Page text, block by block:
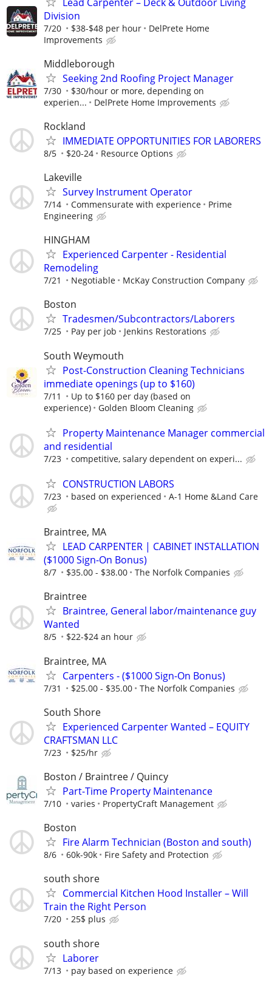
Division
7/20 $38-$48 per hour
DelPrete Home
Improvements
Middleborough
Seeking 2nd Roofing Project Manager
7/30
$30/hour or more, depending on
experien...
DelPrete Home Improvements
Rockland
IMMEDIATE OPPORTUNITIES FOR LABORERS
8/5 $20-24 Resource Options
Lakeville
Survey Instrument Operator
7/14 Commensurate with experience
Prime
Engineering
HINGHAM
Experienced Carpenter - Residential
Remodeling
7/21 Negotiable McKay Construction Company
Boston
Tradesmen/Subcontractors/Laborers
7/25 Pay per job Jenkins Restorations
South Weymouth
Post-Construction Cleaning Technicians
immediate openings (up to $160)
7/11
Up to $160 per day (based on
experience)
Golden Bloom Cleaning
Property Maintenance Manager commercial
and residential
7/23 competitive, salary dependent on experi...
CONSTRUCTION LABORS
7/23 based on experienced A-1 Home &Land Care
Braintree, MA
LEAD CARPENTER | CABINET INSTALLATION
($1000 Sign-On Bonus)
8/7 $35.00 - $38.00 The Norfolk Companies
Braintree
Braintree, General labor/maintenance guy
Wanted
8/5 $22-$24 an hour
Braintree, MA
Carpenters - ($1000 Sign-On Bonus)
7/31 $25.00 - $35.00 The Norfolk Companies
South Shore
Experienced Carpenter Wanted – EQUITY
CRAFTSMAN LLC
7/23 $25/hr
Boston / Braintree / Quincy
Part-Time Property Maintenance
7/10 varies PropertyCraft Management
Boston
Fire Alarm Technician (Boston and south)
8/6 60k-90k Fire Safety and Protection
south shore
Commercial Kitchen Hood Installer – Will
Train the Right Person
7/20 25$ plus
south shore
Laborer
7/13 pay based on experience